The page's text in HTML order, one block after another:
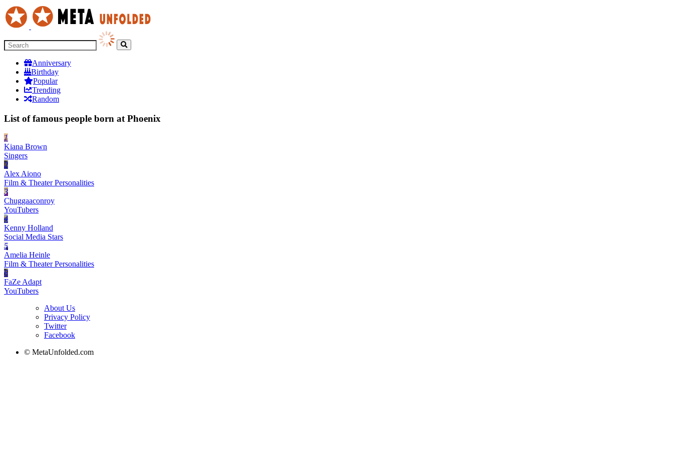
Anniversary
Birthday
Popular
Trending
Random
List of famous people born at Phoenix
1
Kiana Brown
Singers
2
Alex Aiono
Film & Theater Personalities
3
Chuggaaconroy
YouTubers
4
Kenny Holland
Social Media Stars
5
Amelia Heinle
Film & Theater Personalities
6
FaZe Adapt
YouTubers
About Us
Privacy Policy
Twitter
Facebook
© MetaUnfolded.com